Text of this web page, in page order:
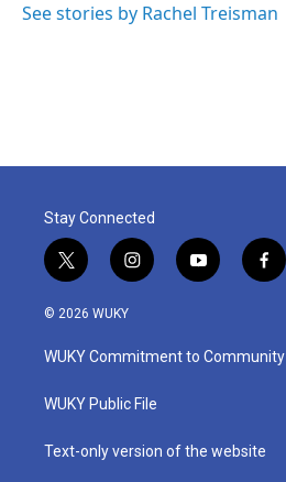
See stories by Rachel Treisman
Stay Connected
t
w
i
t
e
i
n
a
g
a
y
o
u
b
f
a
b
o
© 2026 WUKY
WUKY Commitment to Community
WUKY Public File
Text-only version of the website